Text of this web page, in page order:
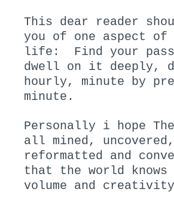
This dear reader
you of one aspect of
life: Find your
dwell on it deeply,
hourly, minute by
minute.
Personally i hope
all mined, uncovered,
reformatted and
that the world knows
volume and